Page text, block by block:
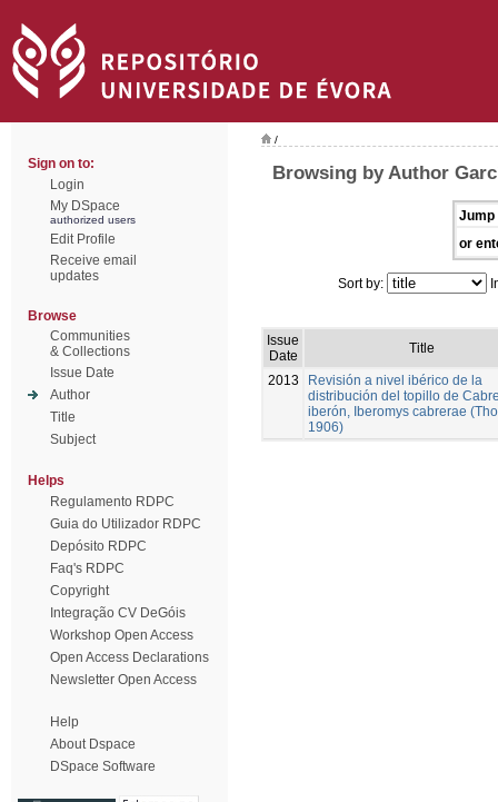
Sign on to:
Login
My DSpace
authorized users
Edit Profile
Receive email
updates
Browse
Communities
& Collections
Issue Date
Author
Title
Subject
Helps
Regulamento RDPC
Guia do Utilizador RDPC
Depósito RDPC
Faq's RDPC
Copyright
Integração CV DeGóis
Workshop Open Access
Open Access Declarations
Newsletter Open Access
Help
About Dspace
DSpace Software
/
Browsing by Author
Jump
or
Sort by:
Issue
Date
Title
2013
Revisión a nivel ibérico de la
distribución del topillo de
iberón, Iberomys cabrerae
1906)